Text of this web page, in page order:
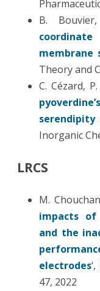
B.
membrane
Theory and
C. Cézard,
serendipity
Inorganic
LRCS
M.
impacts
and the
electrodes
47, 2022